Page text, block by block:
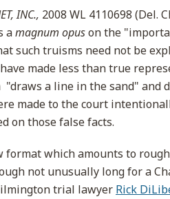
INC., 2008 WL 4110698 (Del.
amagnum opuson the
such truisms need not be
made less than true
a line in the sand" and
made to the court
on those false facts.
which amounts to
not unusually long for a
trial lawyer Rick